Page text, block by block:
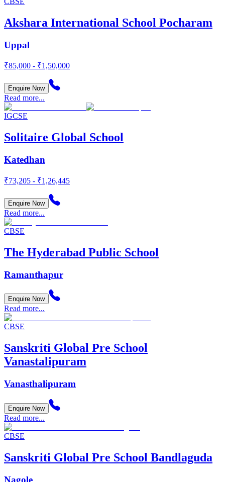
Akshara International School Pocharam
Uppal
₹85,000 - ₹1,50,000
Enquire Now
Read more...
IGCSE
Solitaire Global School
Katedhan
₹73,205 - ₹1,26,445
Enquire Now
Read more...
CBSE
The Hyderabad Public School
Ramanthapur
Enquire Now
Read more...
CBSE
Sanskriti Global Pre School
Vanastalipuram
Vanasthalipuram
Enquire Now
Read more...
CBSE
Sanskriti Global Pre School Bandlaguda
Nagole